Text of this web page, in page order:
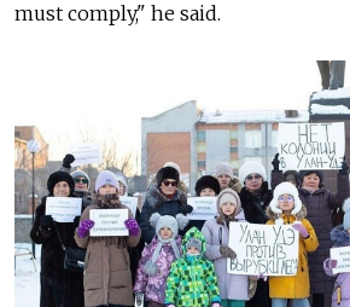
must comply," he said.